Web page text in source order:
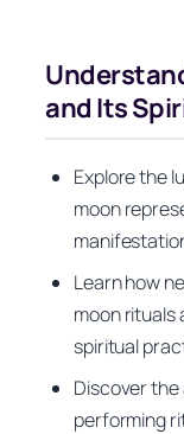
and Its
Explore the
moon
Learn how
moon rituals
spiritual
Discover
performing